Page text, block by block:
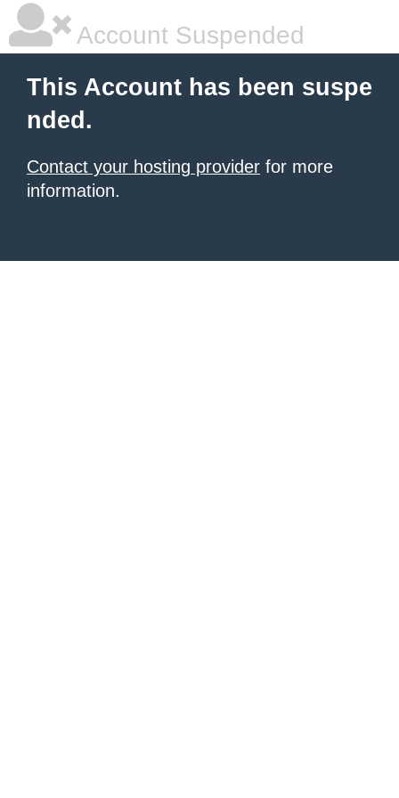
Account Suspended
This Account has been suspe
nded.
Contact your hosting provider for more
information.